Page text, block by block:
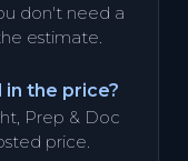
don't need a
estimate.
the price?
Prep & Doc
price.